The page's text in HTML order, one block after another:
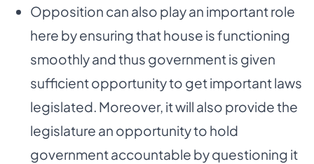
Opposition can also play an important role
here by ensuring that house is functioning
smoothly and thus government is given
sufficient opportunity to get important laws
legislated. Moreover, it will also provide the
legislature an opportunity to hold
government accountable by questioning it